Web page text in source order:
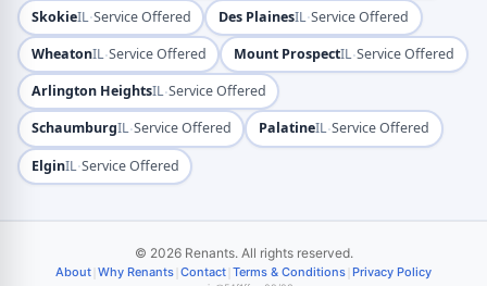
SkokieIL·Service Offered Des PlainesIL·Service Offered
WheatonIL·Service Offered Mount ProspectIL·Service Offered
Arlington HeightsIL·Service Offered
SchaumburgIL·Service Offered PalatineIL·Service Offered
ElginIL·Service Offered
© 2026 Renants. All rights reserved.
About Why Renants Contact Terms & Conditions Privacy Policy